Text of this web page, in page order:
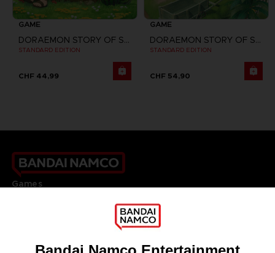
GAME
DORAEMON STORY OF SEASONS
STANDARD EDITION
CHF 44,99
GAME
DORAEMON STORY OF SEASONS: FRIENDS OF THE GREAT KINGDOM
STANDARD EDITION
CHF 54,90
Games
DO YOU HAVE A QUESTION?